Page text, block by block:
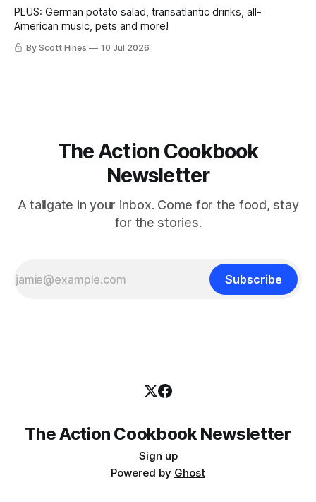
PLUS: German potato salad, transatlantic drinks, all-
American music, pets and more!
By Scott Hines 10 Jul 2026
The Action Cookbook
Newsletter
A tailgate in your inbox. Come for the food, stay
for the stories.
Subscribe
The Action Cookbook Newsletter
Sign up
Powered by Ghost